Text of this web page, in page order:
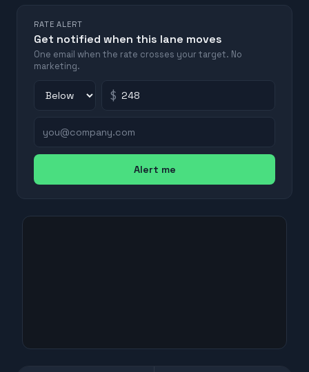
RATE ALERT
Get notified when this lane moves
One email when the rate crosses your target. No
marketing.
$
Alert me